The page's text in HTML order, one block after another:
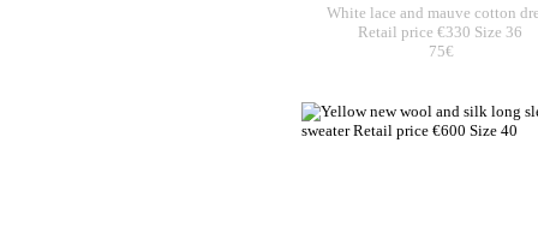
White lace and mauve cotton
Retail price €330 Size 36
75€